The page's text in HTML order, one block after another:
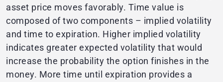
asset price moves favorably. Time value is
composed of two components – implied volatility
and time to expiration. Higher implied volatility
indicates greater expected volatility that would
increase the probability the option finishes in the
money. More time until expiration provides a